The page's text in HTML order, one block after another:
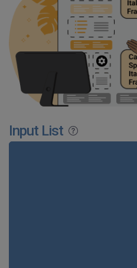
Input List